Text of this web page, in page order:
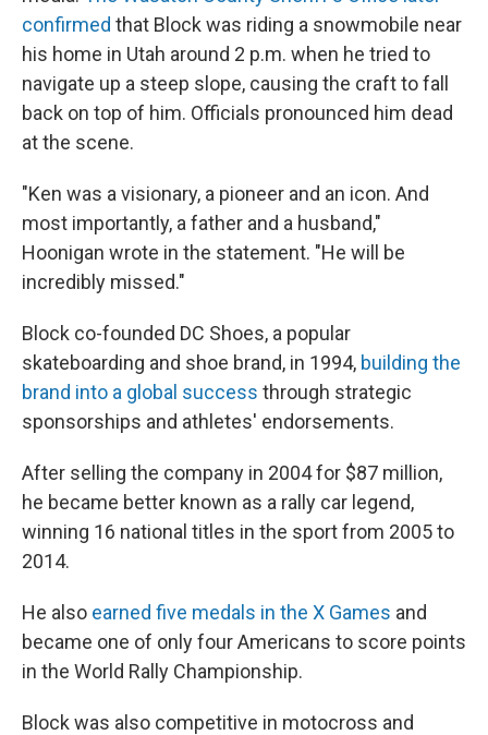
confirmed that Block was riding a snowmobile near
his home in Utah around 2 p.m. when he tried to
navigate up a steep slope, causing the craft to fall
back on top of him. Officials pronounced him dead
at the scene.
"Ken was a visionary, a pioneer and an icon. And
most importantly, a father and a husband,"
Hoonigan wrote in the statement. "He will be
incredibly missed."
Block co-founded DC Shoes, a popular
skateboarding and shoe brand, in 1994, building the
brand into a global success through strategic
sponsorships and athletes' endorsements.
After selling the company in 2004 for $87 million,
he became better known as a rally car legend,
winning 16 national titles in the sport from 2005 to
2014.
He also earned five medals in the X Games and
became one of only four Americans to score points
in the World Rally Championship.
Block was also competitive in motocross and